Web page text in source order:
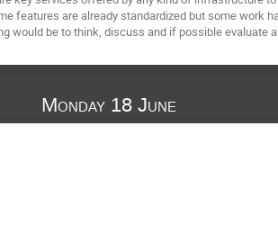
features are already standardized but some work
would be to think, discuss and if possible evaluate
Monday 18 June